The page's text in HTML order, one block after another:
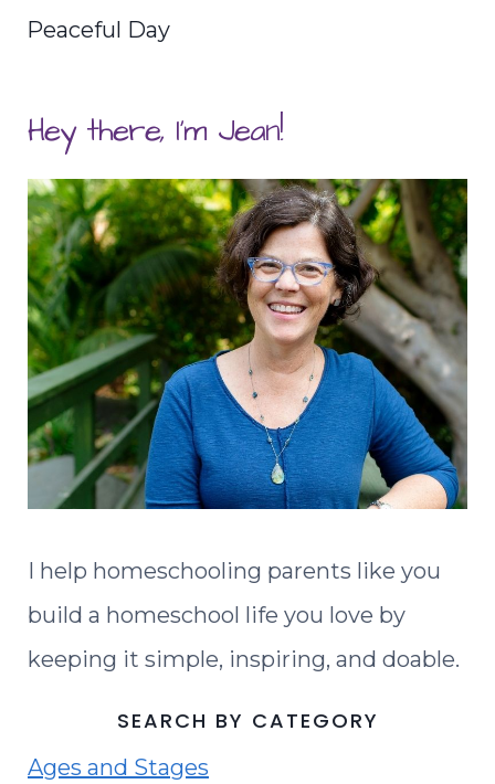
Peaceful Day
Hey there, I'm Jean!
I help homeschooling parents like you
build a homeschool life you love by
keeping it simple, inspiring, and doable.
SEARCH BY CATEGORY
Ages and Stages